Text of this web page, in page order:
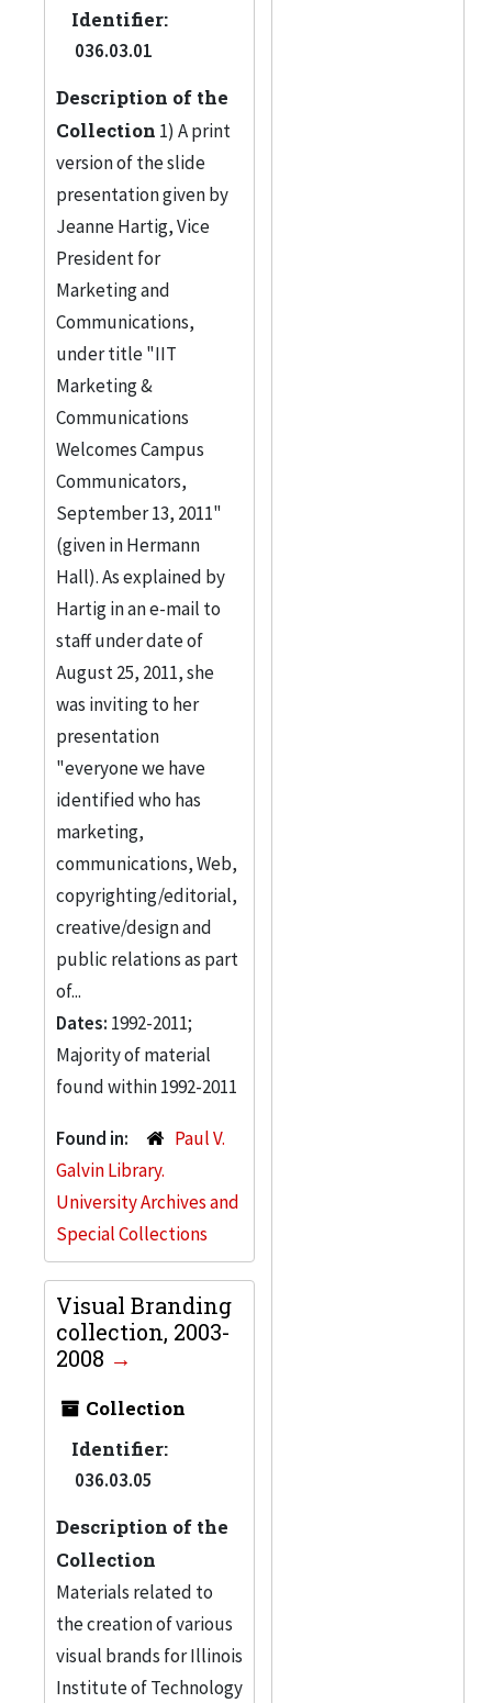
Identifier:
036.03.01
Description of the
Collection 1) A print
version of the slide
presentation given by
Jeanne Hartig, Vice
President for
Marketing and
Communications,
under title "IIT
Marketing &
Communications
Welcomes Campus
Communicators,
September 13, 2011"
(given in Hermann
Hall). As explained by
Hartig in an e-mail to
staff under date of
August 25, 2011, she
was inviting to her
presentation
"everyone we have
identified who has
marketing,
communications, Web,
copyrighting/editorial,
creative/design and
public relations as part
of...
Dates: 1992-2011;
Majority of material
found within 1992-2011
Found in:
Paul V.
Galvin Library.
University Archives and
Special Collections
Visual Branding
collection, 2003-
2008
Collection
Identifier:
036.03.05
Description of the
Collection
Materials related to
the creation of various
visual brands for Illinois
Institute of Technology